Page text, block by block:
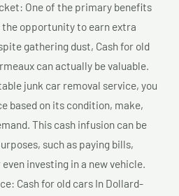
One of the primary benefits
opportunity to earn extra
gathering dust, Cash for old
can actually be valuable.
junk car removal service, you
based on its condition, make,
This cash infusion can be
such as paying bills,
investing in a new vehicle.
Cash for old cars In Dollard-